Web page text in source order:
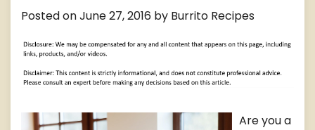
Posted onJune 27, 2016 by Burrito Recipes
Are you a